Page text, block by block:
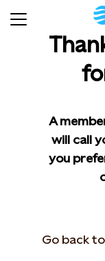
A
will call
you
Go back